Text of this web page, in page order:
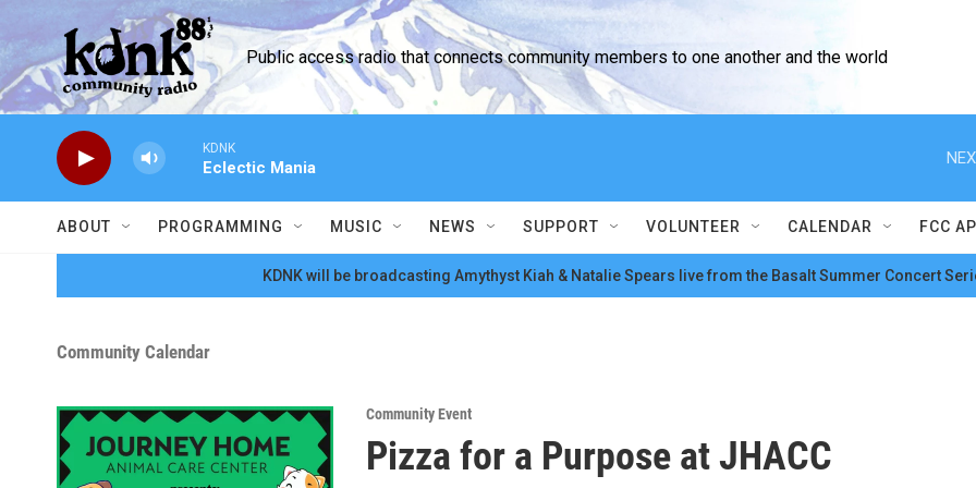
Skip to main content
Public access radio that connects community members to one another and the world
KDNK
Eclectic Mania
ABOUT PROGRAMMING MUSIC NEWS SUPPORT VOLUNTEER CALENDAR FCC
KDNK will be broadcasting Amythyst Kiah & Natalie Spears live from the Basalt Summer Concert
Community Calendar
Community Event
Pizza for a Purpose at JHACC